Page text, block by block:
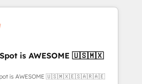
causing inefficiencies, improve
Key services: • CRM
Development • RevOps &
Automation What
is AWESOME 🇺🇸🇲🇽
is AWESOME 🇺🇸🇲🇽🇪🇸🇦🇷🇦🇪